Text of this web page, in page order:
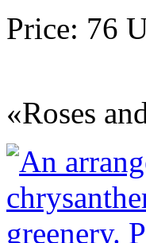
Price: 76
«Roses